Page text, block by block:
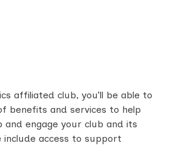
affiliated club, you’ll be able to
benefits and services to help
and engage your club and its
include access to support